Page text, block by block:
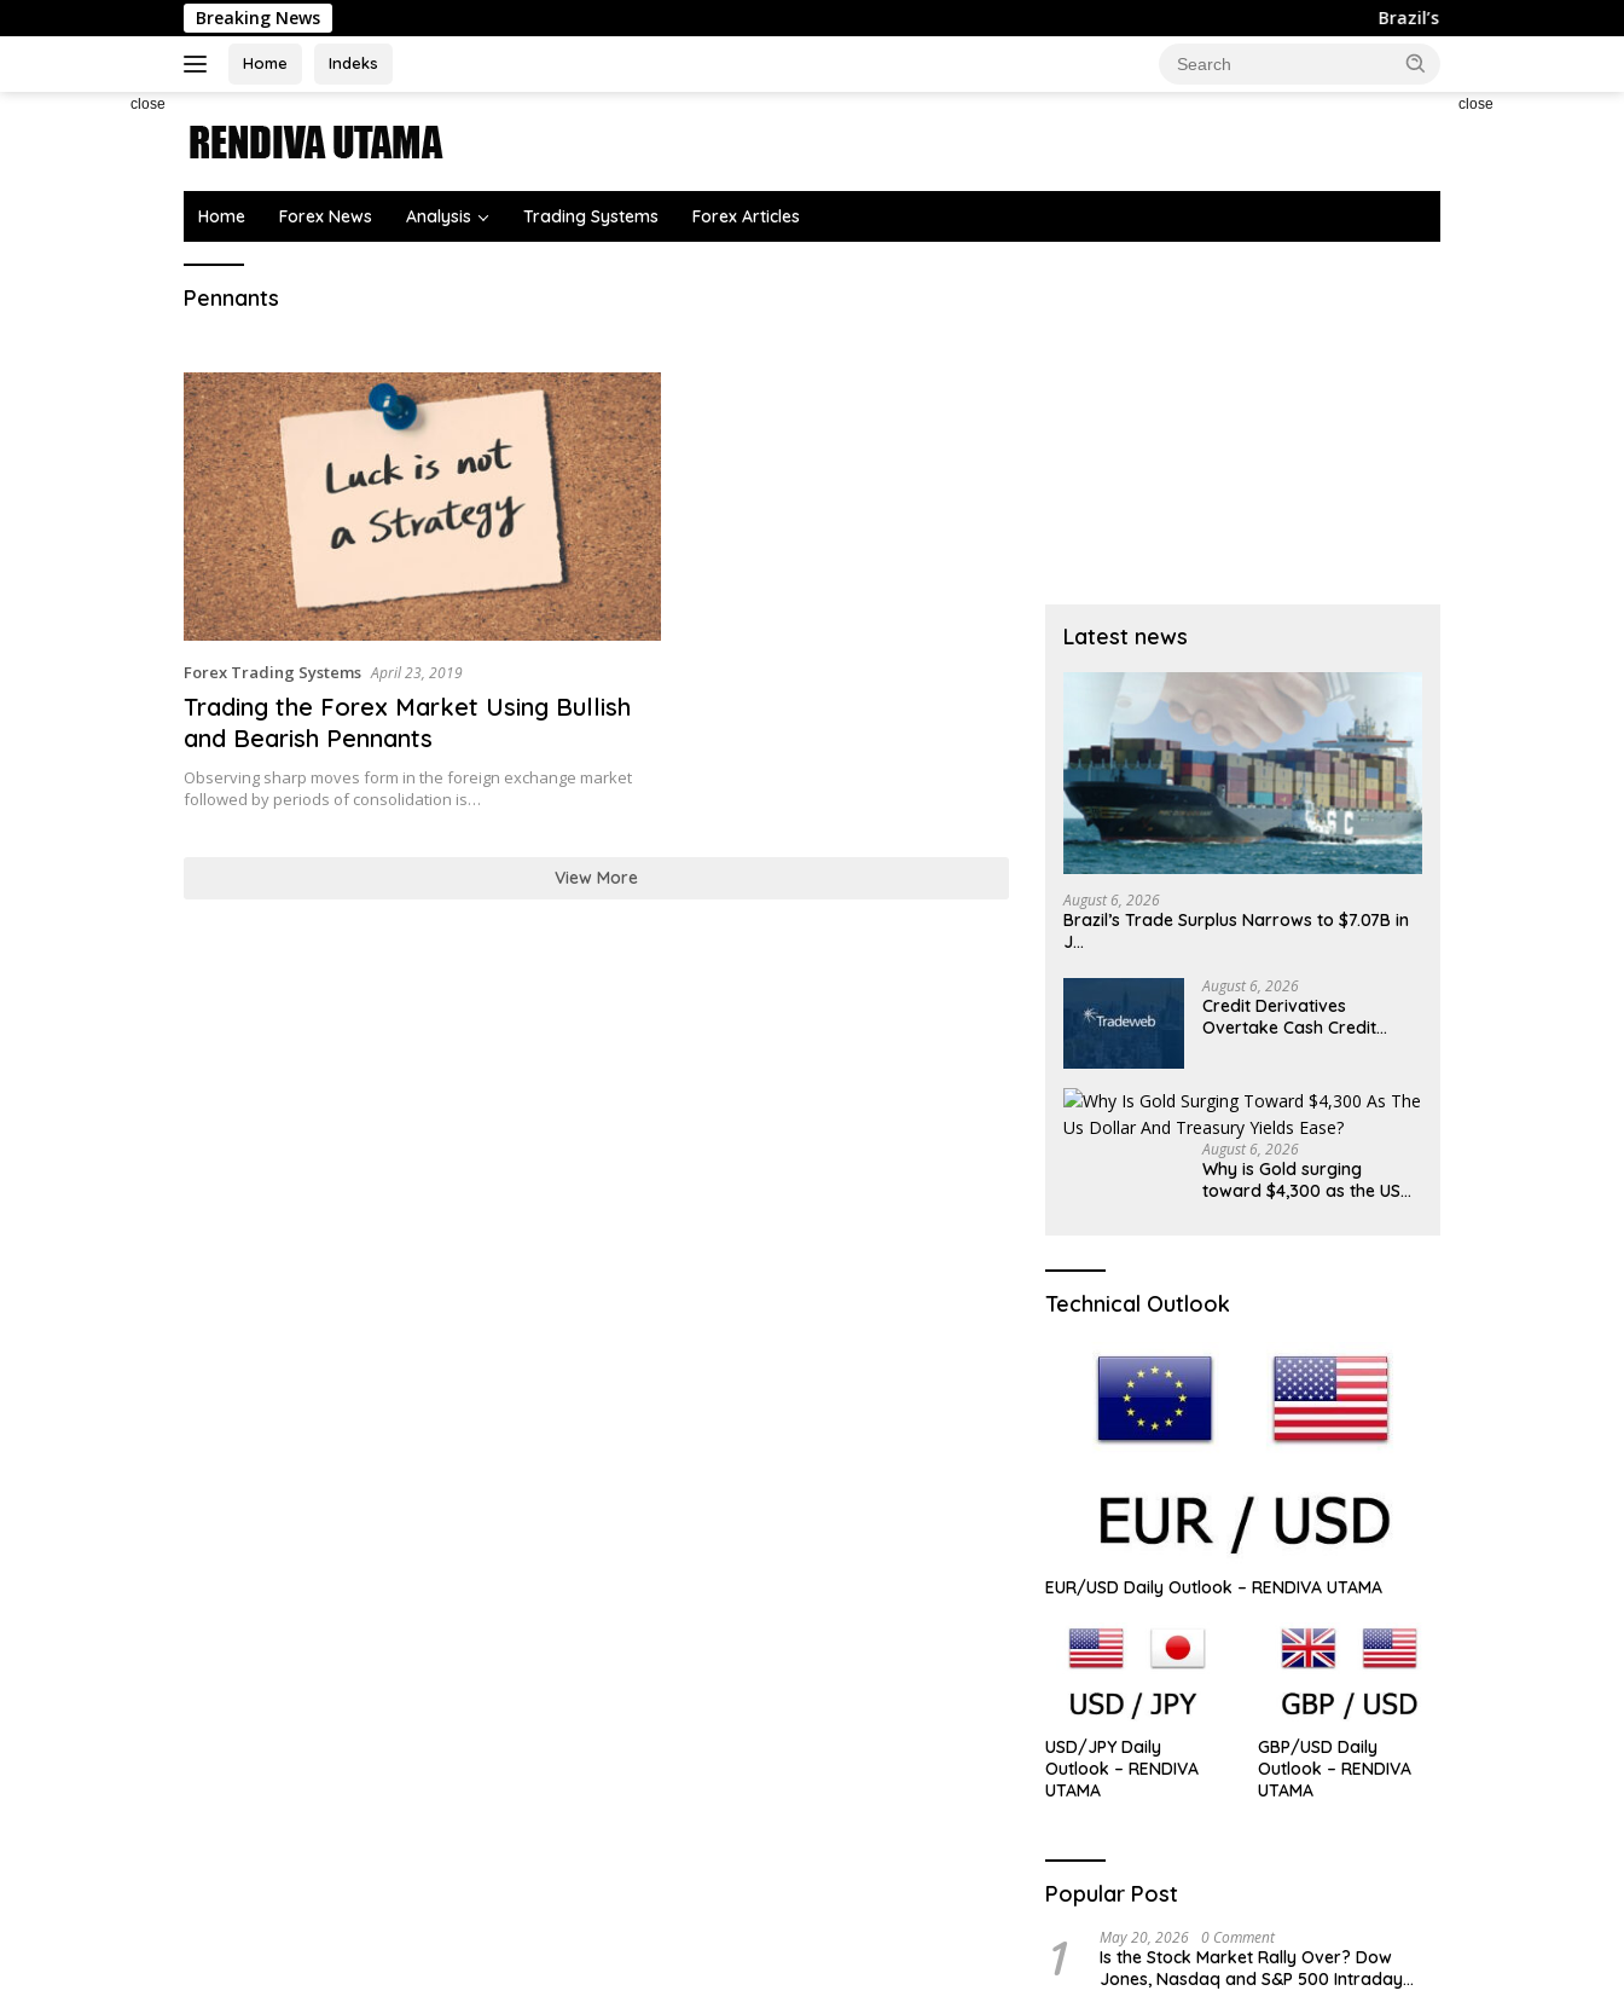
to
Breaking News Brazil’s Trade Surplus Narrows to
Home Indeks
close close
Home Forex News Analysis Trading Systems Forex Articles
Pennants
Forex Trading Systems April 23, 2019
Trading the Forex Market Using Bullish
and Bearish Pennants
Observing sharp moves form in the foreign exchange market
followed by periods of consolidation is…
View More
Latest news
August 6, 2026
Brazil’s Trade Surplus Narrows to $7.07B in
J…
August 6, 2026
Credit Derivatives
Overtake Cash Credit
August 6, 2026
Why is Gold surging
toward $4,300 as the US
Technical Outlook
EUR/USD Daily Outlook – RENDIVA UTAMA
USD/JPY Daily
Outlook – RENDIVA
UTAMA
GBP/USD Daily
Outlook – RENDIVA
UTAMA
Popular Post
1 May 20, 2026 0 Comment
Is the Stock Market Rally Over? Dow
Jones, Nasdaq and S&P 500 Intraday